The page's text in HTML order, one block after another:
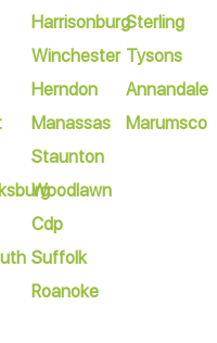
Harrisonburg
Winchester
Herndon
Manassas
Staunton
Woodlawn
Cdp
Suffolk
Roanoke
Sterling
Tysons
Annandale
Marumsco